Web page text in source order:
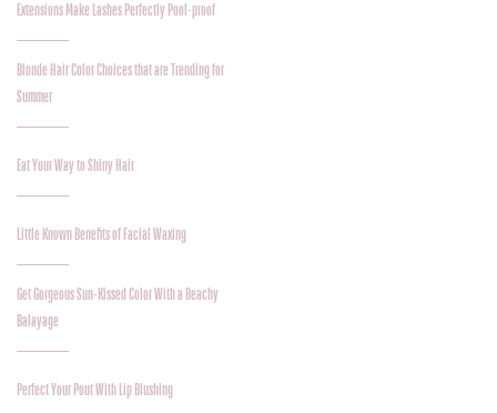
Extensions Make Lashes Perfectly Pool-proof
Blonde Hair Color Choices that are Trending for
Summer
Eat Your Way to Shiny Hair
Little Known Benefits of Facial Waxing
Get Gorgeous Sun-Kissed Color With a Beachy
Balayage
Perfect Your Pout With Lip Blushing